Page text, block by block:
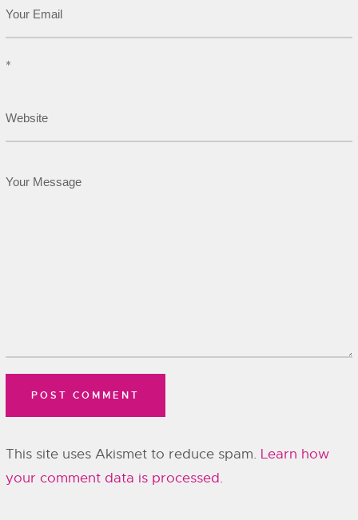
*
This site uses Akismet to reduce spam. Learn how
your comment data is processed.